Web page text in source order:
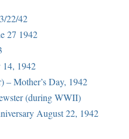
22/42
27 1942
14, 1942
– Mother’s Day, 1942
(during WWII)
August 22, 1942